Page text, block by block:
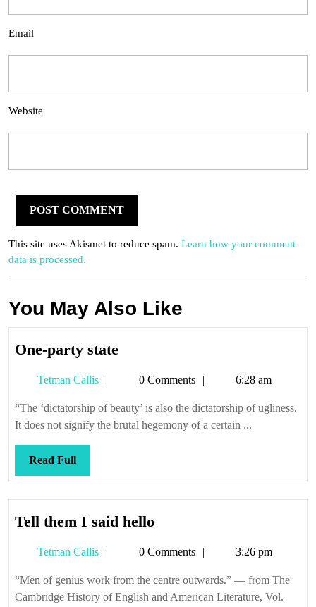
Email
Website
This site uses Akismet to reduce spam. Learn how your comment
data is processed.
You May Also Like
One-party stateOne-
state
Tetman Callis
Tetman0 Comments 6:28 am
“The ‘dictatorship of beauty’ is also the dictatorship of ugliness.
It does not signify the brutal hegemony of a certain ...
Read FullRead
Full
Tell them I said helloTell
I
said
hello
Tetman Callis
Tetman0 Comments 3:26 pm
“Men of genius work from the centre outwards.” — from The
Cambridge History of English and American Literature, Vol.